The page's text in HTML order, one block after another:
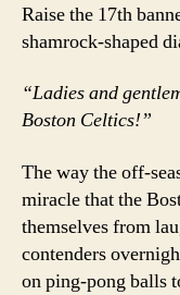
Raise the 17th
shamrock-shaped
“Ladies and
Boston Celtics!”
The way the off-
miracle that the
themselves from
contenders
on ping-pong balls